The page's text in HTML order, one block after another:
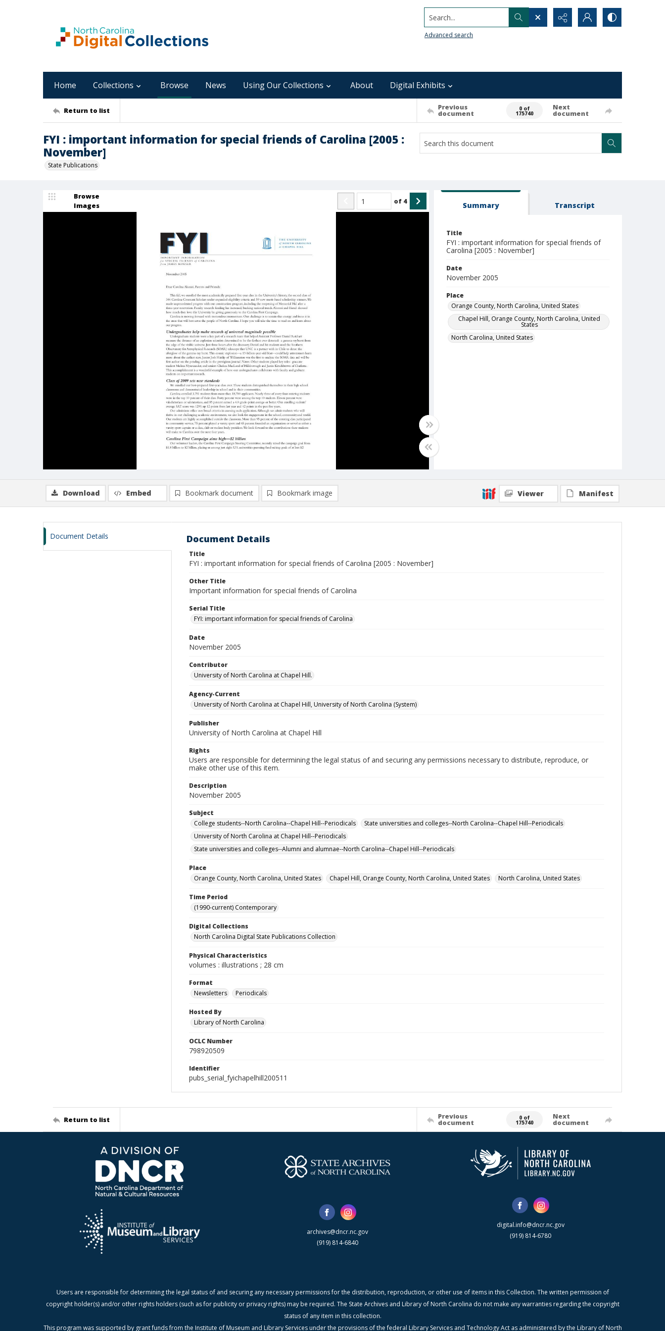
Search...
Advanced search
Home Collections Browse News Using Our Collections About Digital Exhibits
Return to list Previous
document
0 of
175740
Next
document
FYI : important information for special friends of Carolina [2005 :
November]
State Publications
Browse
Images
of 4 Summary Transcript
Title
FYI : important information for special friends of
Carolina [2005 : November]
Date
November 2005
Place
Orange County, North Carolina, United States
Chapel Hill, Orange County, North Carolina, United
States
North Carolina, United States
Download Embed Bookmark document Bookmark image Viewer Manifest
Document Details Document Details
Title
FYI : important information for special friends of Carolina [2005 : November]
Other Title
Important information for special friends of Carolina
Serial Title
FYI: important information for special friends of Carolina
Date
November 2005
Contributor
University of North Carolina at Chapel Hill.
Agency-Current
University of North Carolina at Chapel Hill, University of North Carolina (System)
Publisher
University of North Carolina at Chapel Hill
Rights
Users are responsible for determining the legal status of and securing any permissions necessary to distribute, reproduce, or
make other use of this item.
Description
November 2005
Subject
College students--North Carolina--Chapel Hill--Periodicals
State universities and colleges--North Carolina--Chapel Hill--Periodicals
University of North Carolina at Chapel Hill--Periodicals
State universities and colleges--Alumni and alumnae--North Carolina--Chapel Hill--Periodicals
Place
Orange County, North Carolina, United States
Chapel Hill, Orange County, North Carolina, United States North Carolina, United States
Time Period
(1990-current) Contemporary
Digital Collections
North Carolina Digital State Publications Collection
Physical Characteristics
volumes : illustrations ; 28 cm
Format
Newsletters
Periodicals
Hosted By
Library of North Carolina
OCLC Number
798920509
Identifier
pubs_serial_fyichapelhill200511
Return to list Previous
document
0 of
175740
Next
document
archives@dncr.nc.gov
(919) 814-6840
digital.info@dncr.nc.gov
(919) 814-6780
Users are responsible for determining the legal status of and securing any necessary permissions for the distribution, reproduction, or other use of items in this Collection. The written permission of
copyright holder(s) and/or other rights holders (such as for publicity or privacy rights) may be required. The State Archives and Library of North Carolina do not make any warranties regarding the copyright
status of any item in this collection.
This program was supported by grant funds from the Institute of Museum and Library Services under the provisions of the federal Library Services and Technology Act as administered by the Library of North